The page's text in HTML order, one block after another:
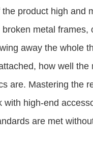
product high and
metal frames,
away the whole
how well
are. Mastering the
with high-end
are met